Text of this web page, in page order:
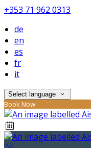
+353 71 962 0313
de
en
es
fr
it
Select language
Book Now